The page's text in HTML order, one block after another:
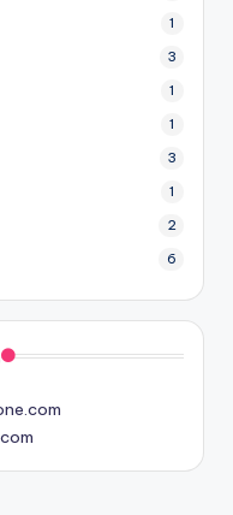
1
3
1
1
3
1
2
6